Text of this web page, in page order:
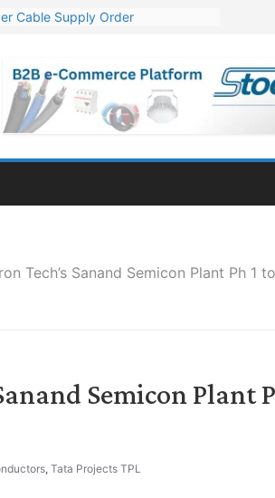
Cable Supply Order
& Design of Bharat Small Reactors
for Optical Fiber Cables
Tech’s Sanand Semicon Plant Ph 1
Semicon Plant
, Tata Projects TPL